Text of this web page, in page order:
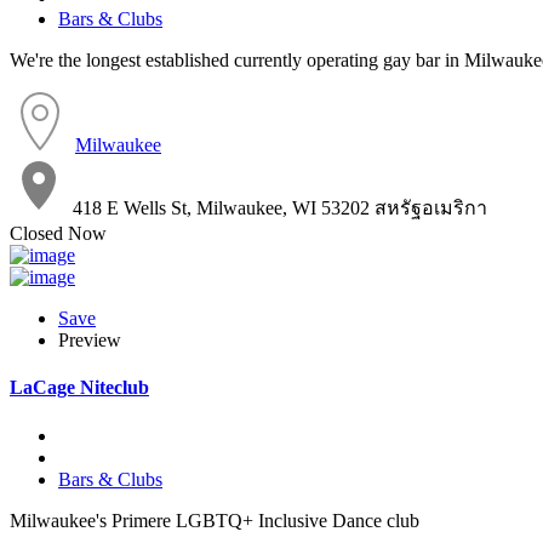
Bars & Clubs
We're the longest established currently operating gay bar in
Milwaukee
418 E Wells St, Milwaukee, WI 53202 สหรัฐอเมริกา
Closed Now
Save
Preview
LaCage Niteclub
Bars & Clubs
Milwaukee's Primere LGBTQ+ Inclusive Dance club